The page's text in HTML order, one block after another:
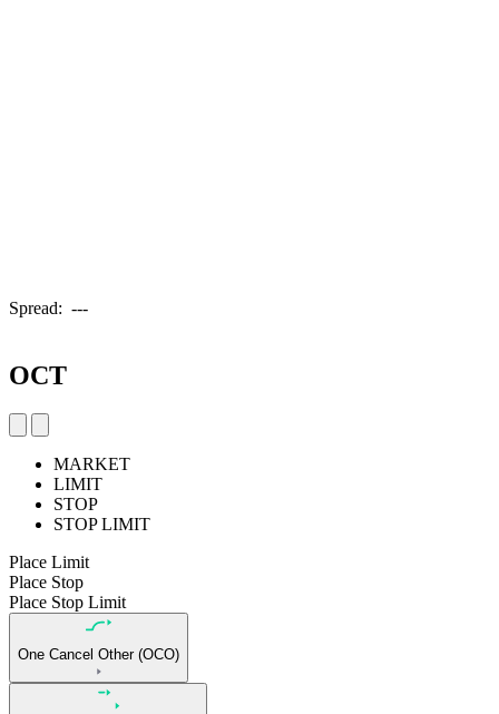
Spread: ---
OCT
MARKET
LIMIT
STOP
STOP LIMIT
Place Limit
Place Stop
Place Stop Limit
One Cancel Other (OCO)